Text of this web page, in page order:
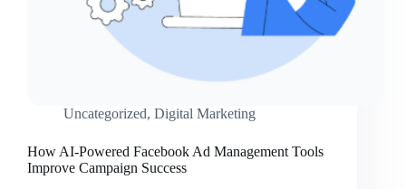
Uncategorized, Digital Marketing
How AI-Powered Facebook Ad Management Tools
Improve Campaign Success